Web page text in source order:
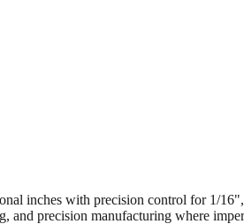
inches with precision control for 1/
precision manufacturing where